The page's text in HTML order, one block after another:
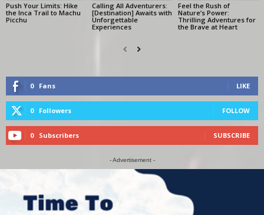
Push Your Limits: Hike
the Inca Trail to Machu
Picchu
Calling All Adventurers:
[Destination] Awaits with
Unforgettable
Experiences
Feel the Rush of
Nature’s Power:
Thrilling Adventures for
the Brave at Heart
0 Fans LIKE
0 Followers FOLLOW
0 Subscribers SUBSCRIBE
- Advertisement -